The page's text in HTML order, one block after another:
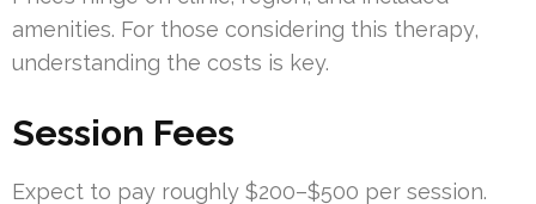
amenities. For those considering this therapy,
understanding the costs is key.
Session Fees
Expect to pay roughly $200–$500 per session.